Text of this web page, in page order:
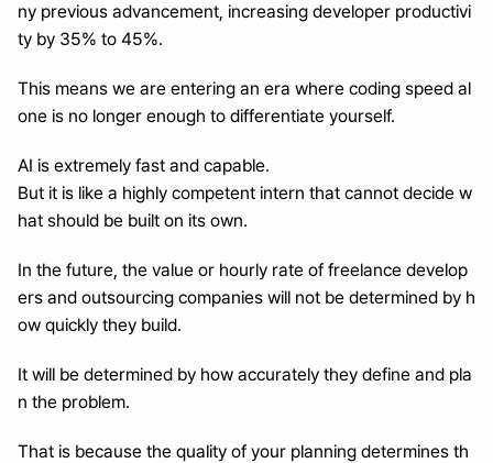
ny previous advancement, increasing developer productivi
ty by 35% to 45%.
This means we are entering an era where coding speed al
one is no longer enough to differentiate yourself.
AI is extremely fast and capable.
But it is like a highly competent intern that cannot decide w
hat should be built on its own.
In the future, the value or hourly rate of freelance develop
ers and outsourcing companies will not be determined by h
ow quickly they build.
It will be determined by how accurately they define and pla
n the problem.
That is because the quality of your planning determines th